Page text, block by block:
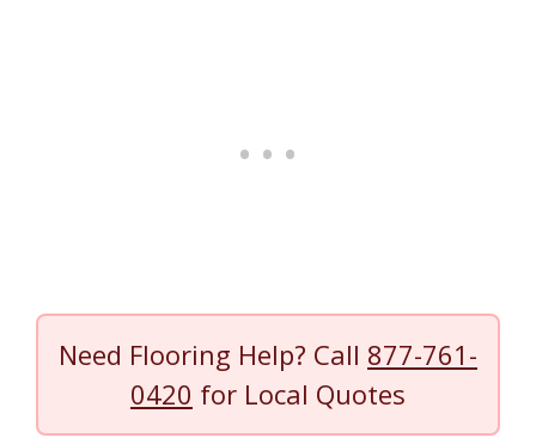
Need Flooring Help? Call 877-761-
0420 for Local Quotes